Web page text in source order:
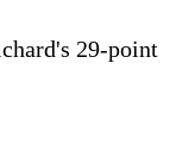
29-point